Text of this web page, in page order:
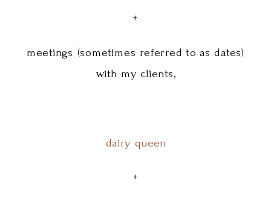
+
meetings (sometimes referred to as dates)
with my clients,
dairy queen
+